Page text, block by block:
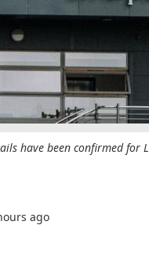
have been confirmed for
ago